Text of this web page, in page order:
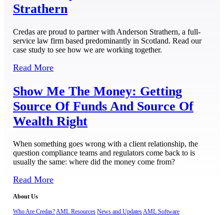
Strathern
Credas are proud to partner with Anderson Strathern, a full-
service law firm based predominantly in Scotland. Read our
case study to see how we are working together.
Read More
Show Me The Money: Getting
Source Of Funds And Source Of
Wealth Right
When something goes wrong with a client relationship, the
question compliance teams and regulators come back to is
usually the same: where did the money come from?
Read More
About Us
Who Are Credas?AML Resources News and UpdatesAML Software